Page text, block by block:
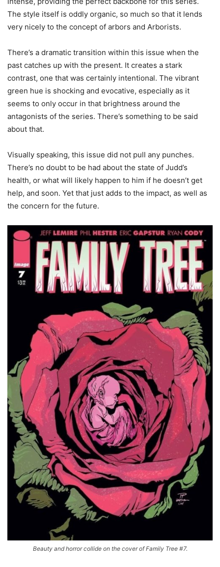
The style itself is oddly organic, so much so that it lends
very nicely to the concept of arbors and Arborists.
There’s a dramatic transition within this issue when the
past catches up with the present. It creates a stark
contrast, one that was certainly intentional. The vibrant
green hue is shocking and evocative, especially as it
seems to only occur in that brightness around the
antagonists of the series. There’s something to be said
about that.
Visually speaking, this issue did not pull any punches.
There’s no doubt to be had about the state of Judd’s
health, or what will likely happen to him if he doesn’t get
help, and soon. Yet that just adds to the impact, as well as
the concern for the future.
Beauty and horror collide on the cover of Family Tree #7.